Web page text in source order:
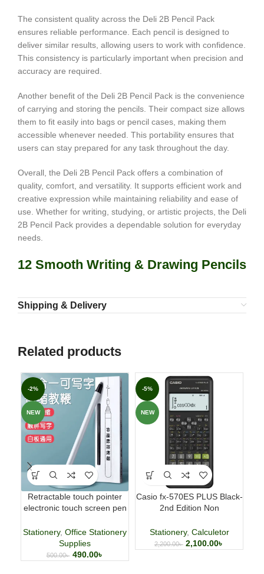
The consistent quality across the Deli 2B Pencil Pack
ensures reliable performance. Each pencil is designed to
deliver similar results, allowing users to work with confidence.
This consistency is particularly important when precision and
accuracy are required.
Another benefit of the Deli 2B Pencil Pack is the convenience
of carrying and storing the pencils. Their compact size allows
them to fit easily into bags or pencil cases, making them
accessible whenever needed. This portability ensures that
users can stay prepared for any task throughout the day.
Overall, the Deli 2B Pencil Pack offers a combination of
quality, comfort, and versatility. It supports efficient work and
creative expression while maintaining reliability and ease of
use. Whether for writing, studying, or artistic projects, the Deli
2B Pencil Pack provides a dependable solution for everyday
needs.
12 Smooth Writing & Drawing Pencils
Shipping & Delivery
Related products
-2%
NEW
Retractable touch pointer
electronic touch screen pen
Stationery, Office Stationery
Supplies
500.00৳ 490.00৳
-5%
NEW
Casio fx-570ES PLUS Black-
2nd Edition Non
Calculator
Stationery, Calculetor
2,200.00৳ 2,100.00৳